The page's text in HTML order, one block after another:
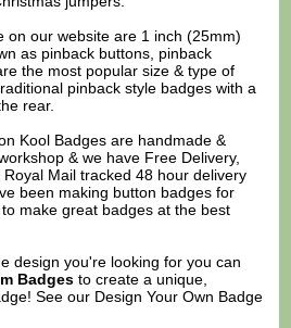
on our website are 1 inch (25mm)
as pinback buttons, pinback
the most popular size & type of
pinback style badges with a
rear.
Kool Badges are handmade &
& we have Free Delivery,
Mail tracked 48 hour delivery
been making button badges for
make great badges at the best
design you're looking for you can
Badges to create a unique,
See our Design Your Own Badge